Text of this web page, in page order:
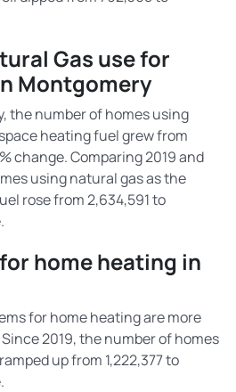
Gas use for
Montgomery
the number of homes using
heating fuel grew from
change. Comparing 2019 and
using natural gas as the
rose from 2,634,591 to
home heating in
for home heating are more
2019, the number of homes
up from 1,222,377 to